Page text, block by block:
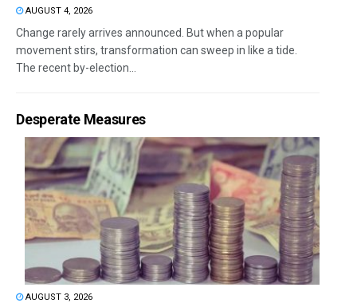
AUGUST 4, 2026
Change rarely arrives announced. But when a popular
movement stirs, transformation can sweep in like a tide.
The recent by-election...
Desperate Measures
AUGUST 3, 2026